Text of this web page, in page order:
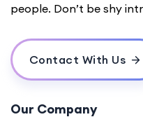
people. Don’t be shy
Contact With Us
Our Company